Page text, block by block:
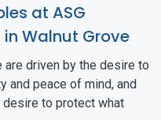
at ASG
Walnut Grove
are driven by the desire to
and peace of mind, and
to protect what